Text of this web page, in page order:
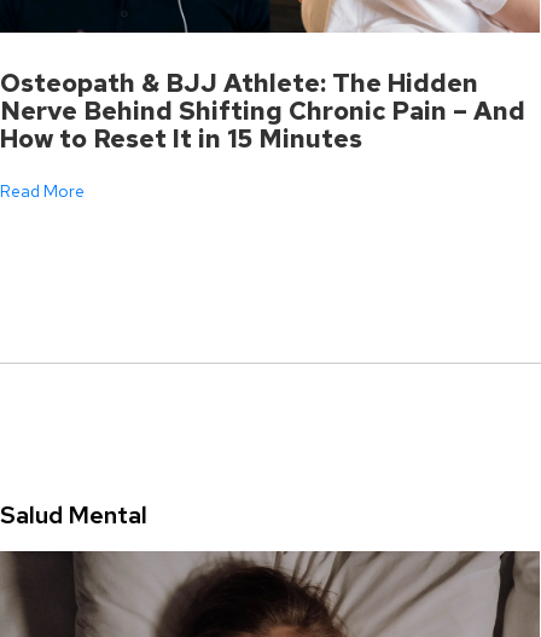
Osteopath & BJJ Athlete: The Hidden
Nerve Behind Shifting Chronic Pain – And
How to Reset It in 15 Minutes
Read More
Salud Mental